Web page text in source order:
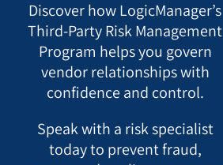
Discover how LogicManager’s
Third-Party Risk Management
Program helps you govern
vendor relationships with
confidence and control.
Speak with a risk specialist
today to prevent fraud,